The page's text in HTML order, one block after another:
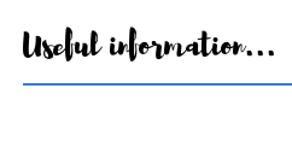
Useful information...